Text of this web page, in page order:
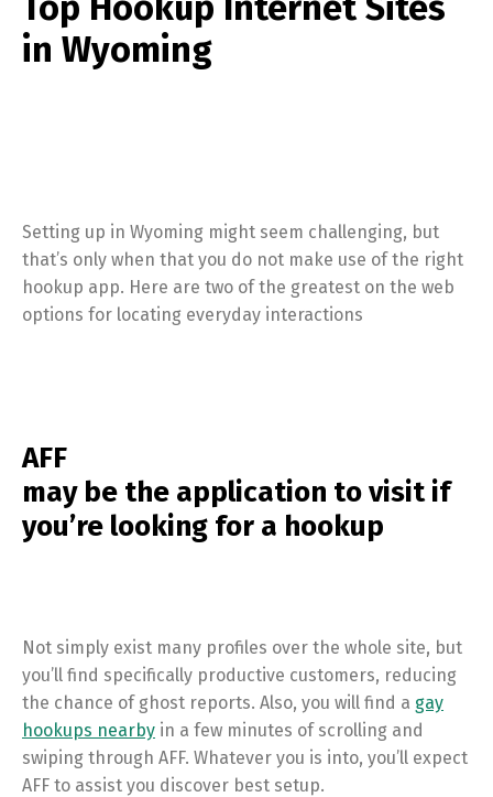
in Wyoming
Setting up in Wyoming might seem challenging, but
that’s only when that you do not make use of the right
hookup app. Here are two of the greatest on the web
options for locating everyday interactions
AFF
may be the application to visit if
you’re looking for a hookup
Not simply exist many profiles over the whole site, but
you’ll find specifically productive customers, reducing
the chance of ghost reports. Also, you will find a gay
hookups nearby in a few minutes of scrolling and
swiping through AFF. Whatever you is into, you’ll expect
AFF to assist you discover best setup.